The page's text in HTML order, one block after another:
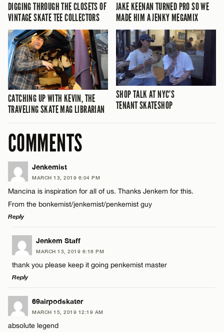
DIGGING THROUGH THE CLOSETS OF
VINTAGE SKATE TEE COLLECTORS
JAKE KEENAN TURNED PRO SO WE
MADE HIM A JENKY MEGAMIX
CATCHING UP WITH KEVIN, THE
TRAVELING SKATE MAG LIBRARIAN
SHOP TALK AT NYC’S
TENANT SKATESHOP
COMMENTS
Jenkemist
MARCH 13, 2019 6:04 PM
Mancina is inspiration for all of us. Thanks Jenkem for this.
From the bonkemist/jenkemist/penkemist guy
Reply
LEAVE A REPLY
Comment
Name*
Jenkem Staff
MARCH 13, 2019 6:16 PM
thank you please keep it going penkemist master
Reply
LEAVE A REPLY
Comment
69airpodskater
MARCH 15, 2019 12:19 AM
absolute legend